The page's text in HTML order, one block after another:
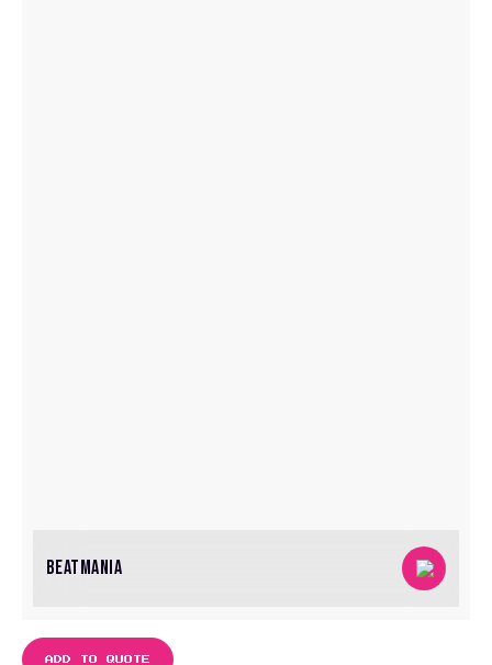
BEATMANIA
ADD TO QUOTE